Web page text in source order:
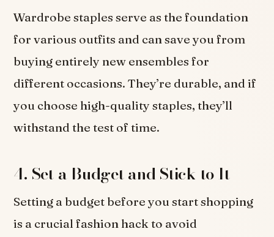
Wardrobe staples serve as the foundation
for various outfits and can save you from
buying entirely new ensembles for
different occasions. They’re durable, and if
you choose high-quality staples, they’ll
withstand the test of time.
4. Set a Budget and Stick to It
Setting a budget before you start shopping
is a crucial fashion hack to avoid